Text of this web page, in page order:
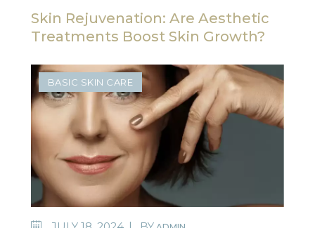
Skin Rejuvenation: Are Aesthetic
Treatments Boost Skin Growth?
BASIC SKIN CARE